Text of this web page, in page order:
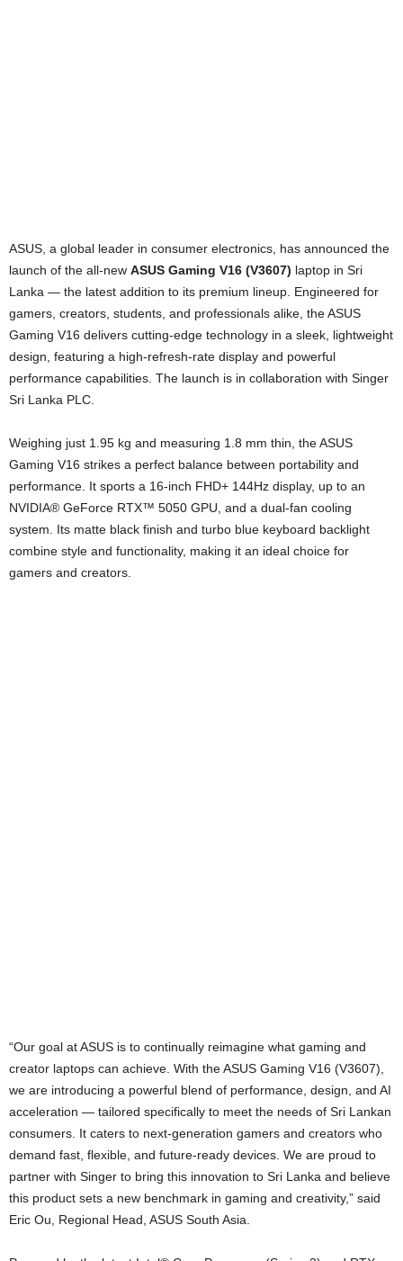
ASUS, a global leader in consumer electronics, has announced the
launch of the all-new ASUS Gaming V16 (V3607) laptop in Sri
Lanka — the latest addition to its premium lineup. Engineered for
gamers, creators, students, and professionals alike, the ASUS
Gaming V16 delivers cutting-edge technology in a sleek, lightweight
design, featuring a high-refresh-rate display and powerful
performance capabilities. The launch is in collaboration with Singer
Sri Lanka PLC.
Weighing just 1.95 kg and measuring 1.8 mm thin, the ASUS
Gaming V16 strikes a perfect balance between portability and
performance. It sports a 16-inch FHD+ 144Hz display, up to an
NVIDIA® GeForce RTX™ 5050 GPU, and a dual-fan cooling
system. Its matte black finish and turbo blue keyboard backlight
combine style and functionality, making it an ideal choice for
gamers and creators.
“Our goal at ASUS is to continually reimagine what gaming and
creator laptops can achieve. With the ASUS Gaming V16 (V3607),
we are introducing a powerful blend of performance, design, and AI
acceleration — tailored specifically to meet the needs of Sri Lankan
consumers. It caters to next-generation gamers and creators who
demand fast, flexible, and future-ready devices. We are proud to
partner with Singer to bring this innovation to Sri Lanka and believe
this product sets a new benchmark in gaming and creativity,” said
Eric Ou, Regional Head, ASUS South Asia.